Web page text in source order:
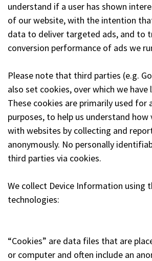
understand if a user has shown
of our website, with the intention
data to deliver targeted ads, and to
conversion performance of ads we
Please note that third parties (e.g.
also set cookies, over which we
These cookies are primarily used for
purposes, to help us understand
with websites by collecting and
anonymously. No personally
third parties via cookies.
We collect Device Information using
technologies:
“Cookies” are data files that are
or computer and often include an